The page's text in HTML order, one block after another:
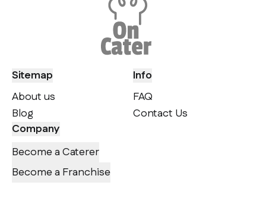
Sitemap
About us
Blog
Info
FAQ
Contact Us
Company
Become a Caterer
Become a Franchise